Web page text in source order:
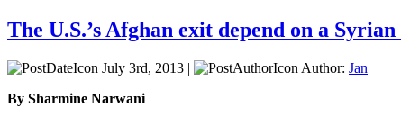
The U.S.’s Afghan exit depend on a Syrian
July 3rd, 2013 | Author: Jan
By Sharmine Narwani